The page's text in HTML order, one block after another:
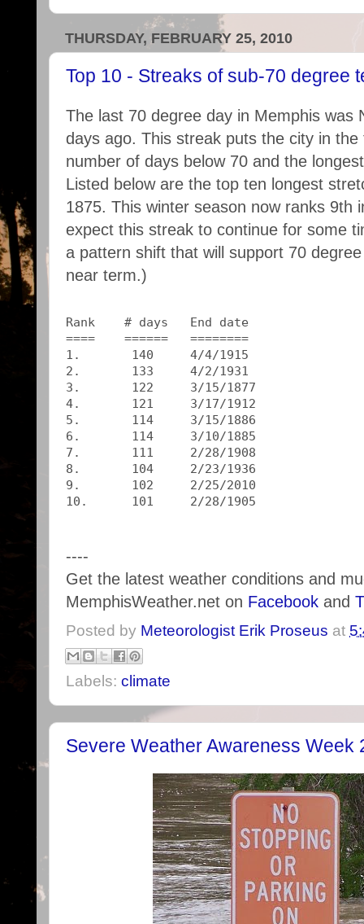
THURSDAY, FEBRUARY 25, 2010
Top 10 - Streaks of sub-70 degree
The last 70 degree day in Memphis was
days ago. This streak puts the city in
number of days below 70 and the
Listed below are the top ten longest
1875. This winter season now ranks 9th
expect this streak to continue for some
a pattern shift that will support 70
near term.)
Rank    # days   End date
====    ======   ========
1.       140     4/4/1915
2.       133     4/2/1931
3.       122     3/15/1877
4.       121     3/17/1912
5.       114     3/15/1886
6.       114     3/10/1885
7.       111     2/28/1908
8.       104     2/23/1936
9.       102     2/25/2010
10.      101     2/28/1905
----
Get the latest weather conditions and
MemphisWeather.net on Facebook and
Posted by Meteorologist Erik Proseus at
Labels: climate
Severe Weather Awareness Week